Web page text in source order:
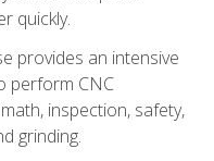
quickly.
provides an intensive
perform CNC
inspection, safety,
grinding.